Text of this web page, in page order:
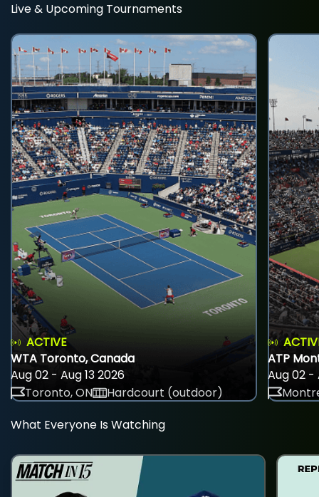
Live & Upcoming Tournaments
ACTIVE
WTA Toronto, Canada
Aug 02 - Aug 13 2026
Toronto, ON
Hardcourt (outdoor)
ATP
Aug 02 -
What Everyone Is Watching